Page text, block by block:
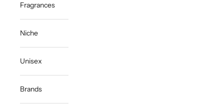
Fragrances
Niche
Unisex
Brands